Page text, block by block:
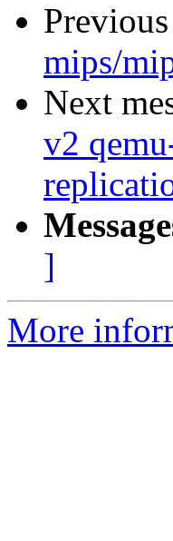
mips/
Next
v2
]
More